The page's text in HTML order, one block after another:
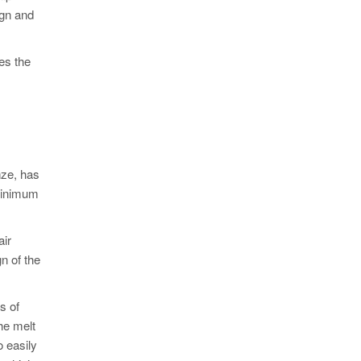
and
the
has
of the
of
melt
easily